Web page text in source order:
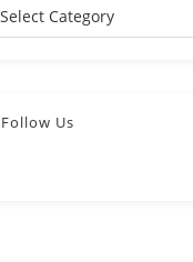
Follow Us